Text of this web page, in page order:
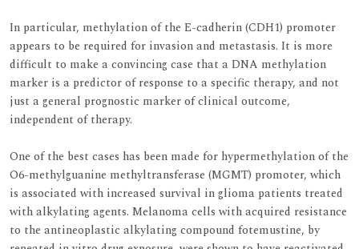
In particular, methylation of the E-cadherin (CDH1) promoter
appears to be required for invasion and metastasis. It is more
difficult to make a convincing case that a DNA methylation
marker is a predictor of response to a specific therapy, and not
just a general prognostic marker of clinical outcome,
independent of therapy.
One of the best cases has been made for hypermethylation of the
O6-methylguanine methyltransferase (MGMT) promoter, which
is associated with increased survival in glioma patients treated
with alkylating agents. Melanoma cells with acquired resistance
to the antineoplastic alkylating compound fotemustine, by